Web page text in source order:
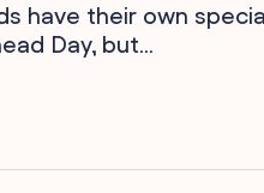
have their own
Day, but...